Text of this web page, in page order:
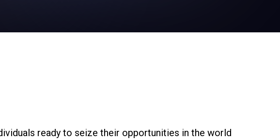
ready to seize their opportunities in the world